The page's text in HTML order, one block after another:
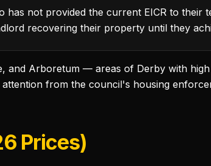
has not provided the current EICR to their
recovering their property until they
and Arboretum — areas of Derby with
from the council's housing
Prices)